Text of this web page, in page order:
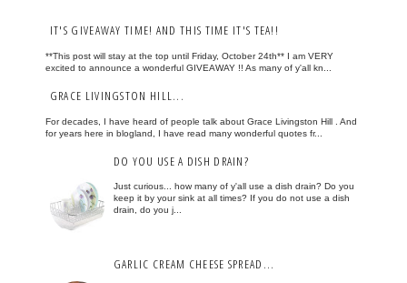
IT'S GIVEAWAY TIME! AND THIS TIME IT'S TEA!!
**This post will stay at the top until Friday, October 24th** I am VERY
excited to announce a wonderful GIVEAWAY !! As many of y'all kn...
GRACE LIVINGSTON HILL...
For decades, I have heard of people talk about Grace Livingston Hill . And
for years here in blogland, I have read many wonderful quotes fr...
DO YOU USE A DISH DRAIN?
Just curious... how many of y'all use a dish drain? Do you
keep it by your sink at all times? If you do not use a dish
drain, do you j...
GARLIC CREAM CHEESE SPREAD...